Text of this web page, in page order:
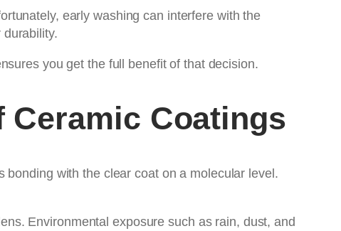
early washing can interfere with the
you get the full benefit of that decision.
Ceramic Coatings
with the clear coat on a molecular level.
Environmental exposure such as rain, dust, and